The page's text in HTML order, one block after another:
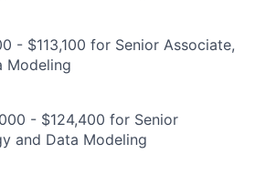
- $113,100 for Senior Associate,
Modeling
- $124,400 for Senior
and Data Modeling